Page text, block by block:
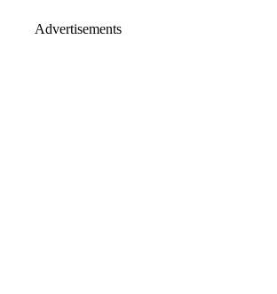
Advertisements